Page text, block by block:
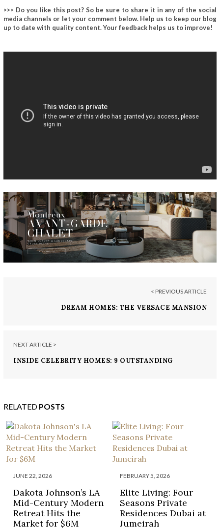
>>> Do you like this post? So be sure to share it in any of the social
media channels or let your comment below. Help us to keep our blog
up to date with quality content. Your feedback helps us to improve!
< PREVIOUS ARTICLE
DREAM HOMES: THE VERSACE MANSION
NEXT ARTICLE >
INSIDE CELEBRITY HOMES: 9 OUTSTANDING
RELATED POSTS
JUNE 22, 2026
Dakota Johnson’s LA
Mid-Century Modern
Retreat Hits the
Market for $6M
FEBRUARY 5, 2026
Elite Living: Four
Seasons Private
Residences Dubai at
Jumeirah